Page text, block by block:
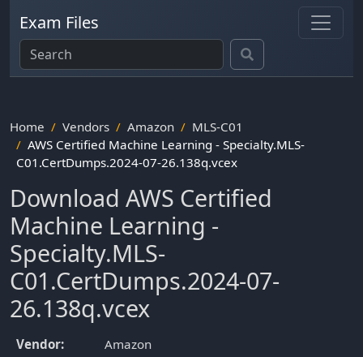
Exam Files
Home Vendors Amazon
MLS-C01
AWS Certified Machine Learning - Specialty.MLS-
C01.CertDumps.2024-07-26.138q.vcex
Download AWS Certified
Machine Learning -
Specialty.MLS-
C01.CertDumps.2024-07-
26.138q.vcex
Vendor:
Amazon